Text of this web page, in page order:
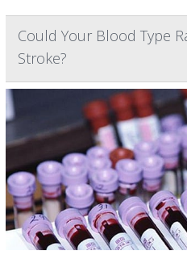
Could Your Blood Type
Stroke?